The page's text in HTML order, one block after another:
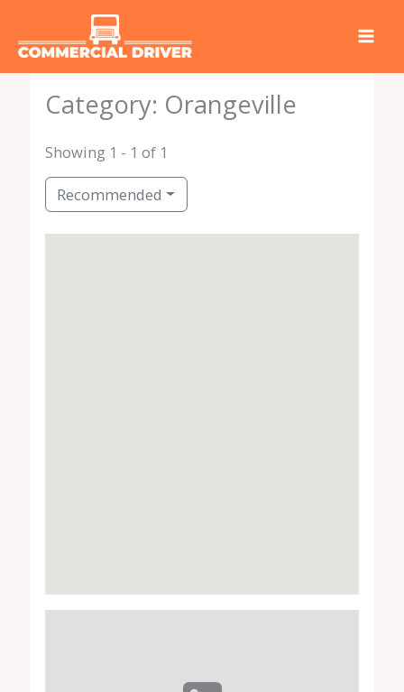
Category: Orangeville
Showing 1 - 1 of 1
Recommended